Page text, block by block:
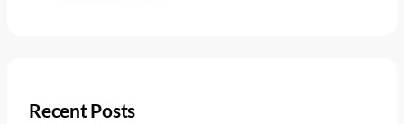
Recent Posts